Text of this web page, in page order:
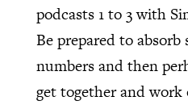
podcasts 1 to 3 with
Be prepared to
numbers and then
get together and